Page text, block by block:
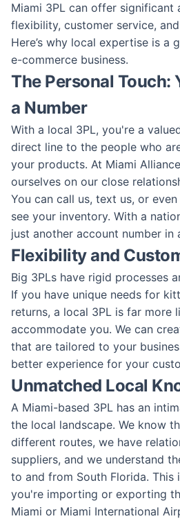
Miami 3PL can offer significant
flexibility, customer service,
Here’s why local expertise is a
e-commerce business.
The Personal Touch:
a Number
With a local 3PL, you're a
direct line to the people who
your products. At Miami
ourselves on our close
You can call us, text us, or
see your inventory. With a
just another account number in
Flexibility and
Big 3PLs have rigid processes
If you have unique needs for
returns, a local 3PL is far more
accommodate you. We can
that are tailored to your
better experience for your
Unmatched Local
A Miami-based 3PL has an
the local landscape. We know
different routes, we have
suppliers, and we understand
to and from South Florida.
you're importing or exporting
Miami or Miami International